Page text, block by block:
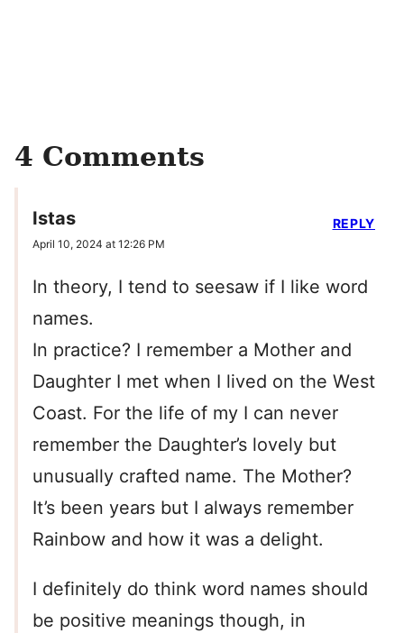
4 Comments
Istas
April 10, 2024 at 12:26 PM
In theory, I tend to seesaw if I like word
names.
In practice? I remember a Mother and
Daughter I met when I lived on the West
Coast. For the life of my I can never
remember the Daughter’s lovely but
unusually crafted name. The Mother?
It’s been years but I always remember
Rainbow and how it was a delight.
I definitely do think word names should
be positive meanings though, in
REPLY